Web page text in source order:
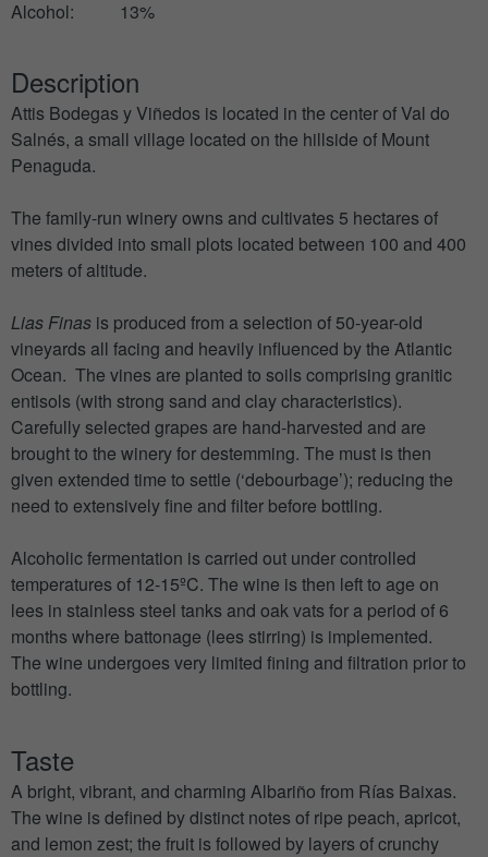
Alcohol:
13%
Description
Attis Bodegas y Viñedos is located in the center of Val do
Salnés, a small village located on the hillside of Mount
Penaguda.
The family-run winery owns and cultivates 5 hectares of
vines divided into small plots located between 100 and 400
meters of altitude.
Lias Finas is produced from a selection of 50-year-old
vineyards all facing and heavily influenced by the Atlantic
Ocean. The vines are planted to soils comprising granitic
entisols (with strong sand and clay characteristics).
Carefully selected grapes are hand-harvested and are
brought to the winery for destemming. The must is then
given extended time to settle (‘debourbage’); reducing the
need to extensively fine and filter before bottling.
Alcoholic fermentation is carried out under controlled
temperatures of 12-15ºC. The wine is then left to age on
lees in stainless steel tanks and oak vats for a period of 6
months where battonage (lees stirring) is implemented.
The wine undergoes very limited fining and filtration prior to
bottling.
Taste
A bright, vibrant, and charming Albariño from Rías Baixas.
The wine is defined by distinct notes of ripe peach, apricot,
and lemon zest; the fruit is followed by layers of crunchy